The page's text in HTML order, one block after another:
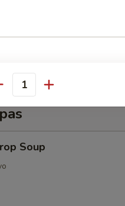
Shrimp Egg Roll (3 pcs)
Soup